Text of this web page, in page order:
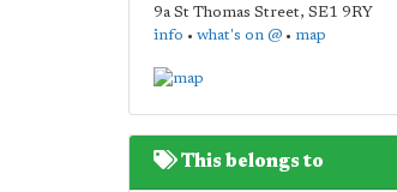
9a St Thomas Street, SE1 9RY
info • what's on @• map
This belongs to